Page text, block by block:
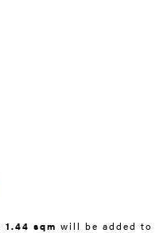
1.44 sqm will be added to